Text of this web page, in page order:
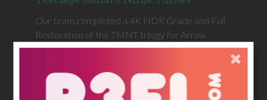
Our team completed a 4K HDR Grade and Full
Restoration of the TMNT trilogy for Arrow
Video.